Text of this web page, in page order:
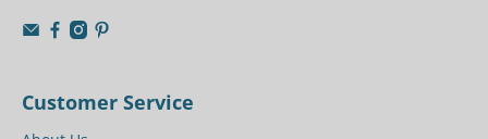
Customer Service